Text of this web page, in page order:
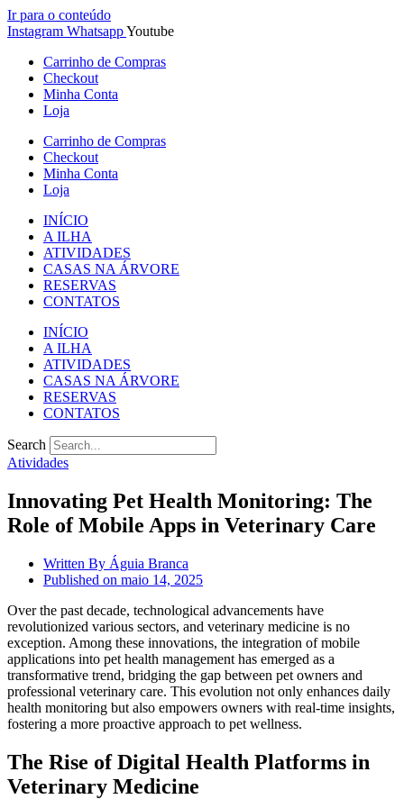
Ir para o conteúdo
Instagram WhatsappYoutube
Carrinho de Compras
Checkout
Minha Conta
Loja
Carrinho de Compras
Checkout
Minha Conta
Loja
INÍCIO
A ILHA
ATIVIDADES
CASAS NA ÁRVORE
RESERVAS
CONTATOS
INÍCIO
A ILHA
ATIVIDADES
CASAS NA ÁRVORE
RESERVAS
CONTATOS
Search
Atividades
Innovating Pet Health Monitoring: The
Role of Mobile Apps in Veterinary Care
Written By Águia Branca
Published on maio 14, 2025
Over the past decade, technological advancements have
revolutionized various sectors, and veterinary medicine is no
exception. Among these innovations, the integration of mobile
applications into pet health management has emerged as a
transformative trend, bridging the gap between pet owners and
professional veterinary care. This evolution not only enhances daily
health monitoring but also empowers owners with real-time insights,
fostering a more proactive approach to pet wellness.
The Rise of Digital Health Platforms in
Veterinary Medicine